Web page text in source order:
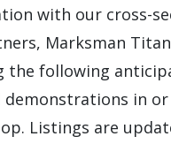
with our cross-
Marksman
the following
demonstrations in
Listings are